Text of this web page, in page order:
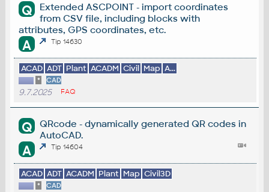
Q
Extended ASCPOINT - import coordinates
from CSV file, including blocks with
attributes, GPS coordinates, etc.
A Tip 14630
ACAD ADT Plant ACADM Civil Map A...
* CAD
9.7.2025 FAQ
Q
QRcode - dynamically generated QR codes in
AutoCAD.
A Tip 14604
ACAD ADT ACADM Plant Map Civil3D
* CAD